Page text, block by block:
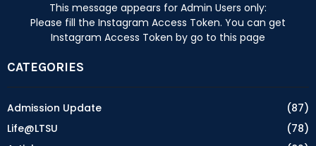
This message appears for Admin Users only:
Please fill the Instagram Access Token. You can get
Instagram Access Token by go to this page
CATEGORIES
Admission Update
(87)
Life@LTSU
(78)